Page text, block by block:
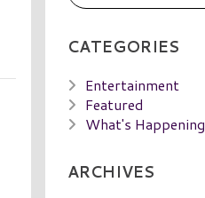
CATEGORIES
Entertainment
Featured
What's Happening
ARCHIVES